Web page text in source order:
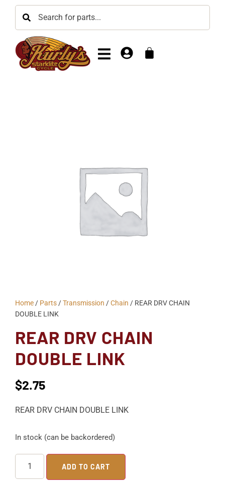
Home / Parts /Transmission /Chain / REAR DRV CHAIN
DOUBLE LINK
REAR DRV CHAIN
DOUBLE LINK
$2.75
REAR DRV CHAIN DOUBLE LINK
In stock (can be backordered)
ADD TO CART